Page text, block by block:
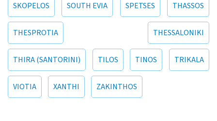
SKOPELOS SOUTH EVIA SPETSES THASSOS
THESPROTIA THESSALONIKI
THIRA (SANTORINI) TILOS TINOS TRIKALA
VIOTIA XANTHI ZAKINTHOS